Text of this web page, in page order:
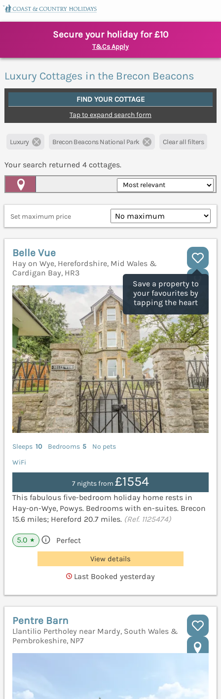
Secure your holiday for £10
T&Cs Apply
Luxury Cottages in the Brecon Beacons
FIND YOUR COTTAGE
Tap to expand search form
Luxury Brecon Beacons National Park Clear all filters
Your search returned 4 cottages.
Set maximum price
Save a property to
your favourites by
tapping the heart
Belle Vue
Hay on Wye, Herefordshire, Mid Wales &
Cardigan Bay, HR3
Sleeps 10 Bedrooms 5
No pets
WiFi
7 nights from £1554
This fabulous five-bedroom holiday home rests in
Hay-on-Wye, Powys. Bedrooms with en-suites. Brecon
15.6 miles; Hereford 20.7 miles. (Ref. 1125474)
5.0 ★ Perfect
View details
Last Booked yesterday
Pentre Barn
Llantilio Pertholey near Mardy, South Wales &
Pembrokeshire, NP7